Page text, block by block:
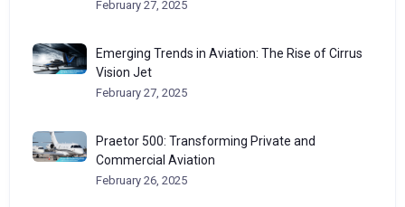
February 27, 2025
Emerging Trends in Aviation: The Rise of Cirrus
Vision Jet
February 27, 2025
Praetor 500: Transforming Private and
Commercial Aviation
February 26, 2025